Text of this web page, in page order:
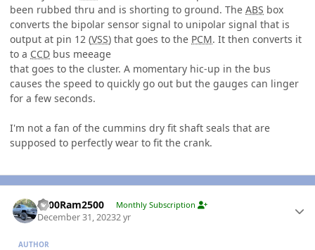
been rubbed thru and is shorting to ground. The ABS box
converts the bipolar sensor signal to unipolar signal that is
output at pin 12 (VSS) that goes to the PCM. It then converts it
to a CCD bus meeage
that goes to the cluster. A momentary hic-up in the bus
causes the speed to quickly go out but the gauges can linger
for a few seconds.
I'm not a fan of the cummins dry fit shaft seals that are
supposed to perfectly wear to fit the crank.
2000Ram2500 Monthly Subscription
December 31, 20232 yr
AUTHOR